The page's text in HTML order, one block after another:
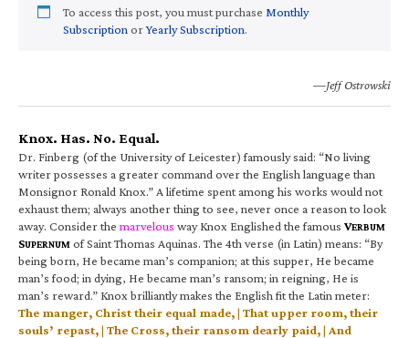
To access this post, you must purchase Monthly
Subscription orYearly Subscription.
—Jeff Ostrowski
Knox. Has. No. Equal.
Dr. Finberg (of the University of Leicester) famously said: “No living
writer possesses a greater command over the English language than
Monsignor Ronald Knox.” A lifetime spent among his works would not
exhaust them; always another thing to see, never once a reason to look
away. Consider the marvelous way Knox Englished the famous VERBUM
SUPERNUM of Saint Thomas Aquinas. The 4th verse (in Latin) means: “By
being born, He became man’s companion; at this supper, He became
man’s food; in dying, He became man’s ransom; in reigning, He is
man’s reward.” Knox brilliantly makes the English fit the Latin meter:
The manger, Christ their equal made, | That upper room, their
souls’ repast, | The Cross, their ransom dearly paid, | And